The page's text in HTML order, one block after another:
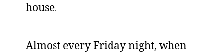
house.
Almost every Friday night, when